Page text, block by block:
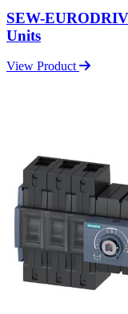
SEW-
Units
View Product